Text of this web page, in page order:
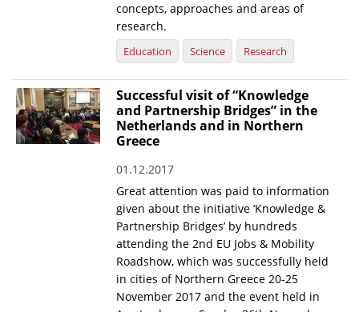
concepts, approaches and areas of
research.
Education Science Research
Successful visit of “Knowledge
and Partnership Bridges” in the
Netherlands and in Northern
Greece
01.12.2017
Great attention was paid to information
given about the initiative ‘Knowledge &
Partnership Bridges’ by hundreds
attending the 2nd EU Jobs & Mobility
Roadshow, which was successfully held
in cities of Northern Greece 20-25
November 2017 and the event held in